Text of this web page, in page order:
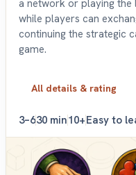
a network or playing the
while players can
continuing the strategic
game.
All details & rating
3–630 min10+Easy to